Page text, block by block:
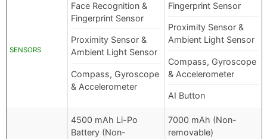
SENSORS
Face Recognition &
Fingerprint Sensor
Proximity Sensor &
Ambient Light Sensor
Compass, Gyroscope
& Accelerometer
Fingerprint Sensor
Proximity Sensor &
Ambient Light Sensor
Compass, Gyroscope
& Accelerometer
AI Button
4500 mAh Li-Po
Battery (Non-
7000 mAh (Non-
removable)